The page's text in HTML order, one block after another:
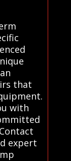
that
with
expert